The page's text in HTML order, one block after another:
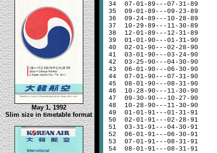
May 1, 1992
Slim size in timetable format
34
35
36
37
38
39
40
41
42
43
44
45
46
47
48
49
50
51
52
53
54
07-01-89---07-31-89
09-01-89---09-23-89
09-24-89---10-28-89
10-29-89---11-30-89
12-01-89---12-31-89
01-01-90---01-31-90
02-01-90---02-28-90
03-01-90---03-24-90
03-25-90---04-30-90
06-01-90---06-30-90
07-01-90---07-31-90
08-01-90---08-31-90
10-28-90---11-30-90
09-30-90---10-27-90
10-28-90---11-30-90
01-01-91---01-31-91
02-01-91---02-28-91
03-31-91---04-30-91
06-01-91---06-30-91
07-01-91---08-31-91
08-01-91---08-31-91